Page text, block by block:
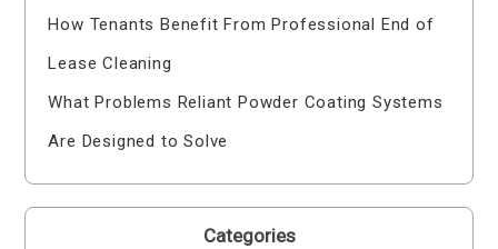
How Tenants Benefit From Professional End of
Lease Cleaning
What Problems Reliant Powder Coating Systems
Are Designed to Solve
Categories